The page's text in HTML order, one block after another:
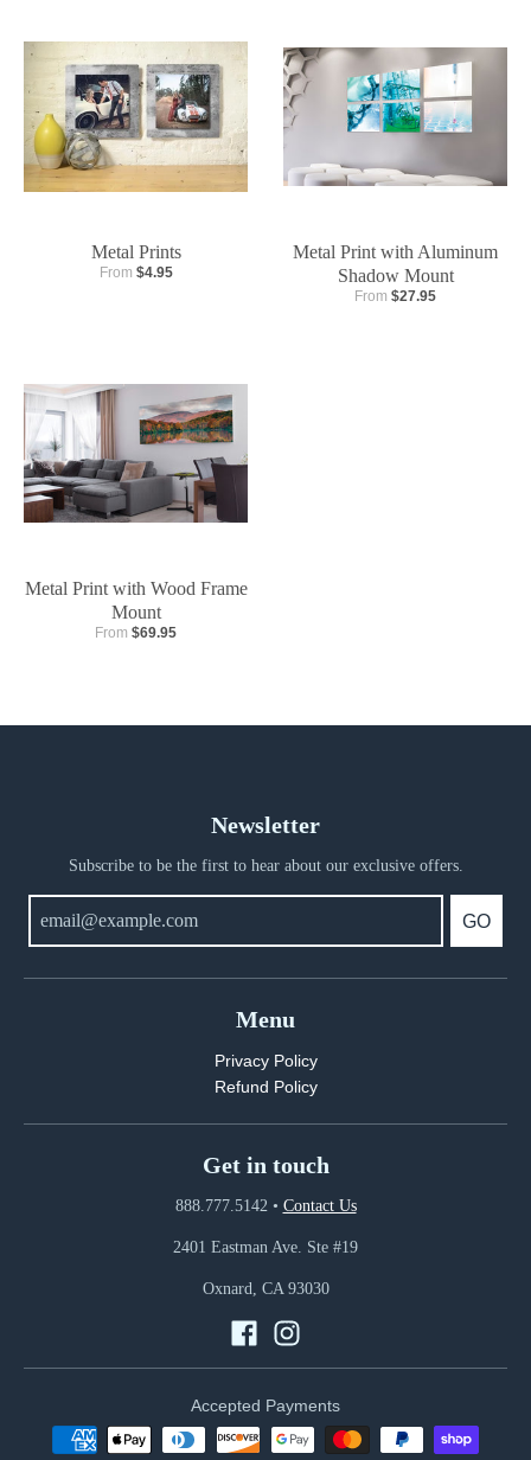
Metal Prints
From $4.95
Metal Print with Aluminum
Shadow Mount
From $27.95
Metal Print with Wood Frame
Mount
From $69.95
Newsletter
Subscribe to be the first to hear about our exclusive offers.
GO
Menu
Privacy Policy
Refund Policy
Get in touch
888.777.5142• Contact Us
2401 Eastman Ave. Ste #19
Oxnard, CA 93030
Accepted Payments